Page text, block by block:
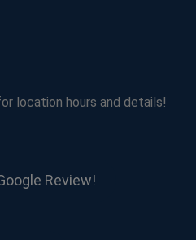
location hours and details!
Review!